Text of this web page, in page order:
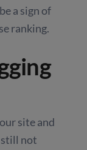
a sign of
ranking.
site and
not